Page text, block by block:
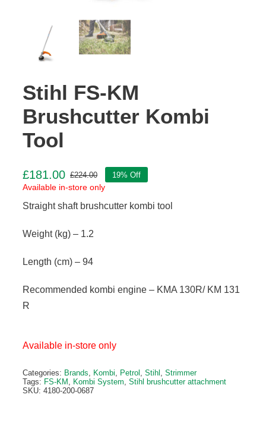
Stihl FS-KM
Brushcutter Kombi
Tool
£224.00Original
price
was:
£181.00
Current
price
is:
19% Off
Available in-store only
Straight shaft brushcutter kombi tool
Weight (kg) – 1.2
Length (cm) – 94
Recommended kombi engine – KMA 130R/ KM 131
R
Available in-store only
Categories: Brands, Kombi, Petrol , Stihl , Strimmer
Tags: FS-KM , Kombi System, Stihl brushcutter attachment
SKU: 4180-200-0687